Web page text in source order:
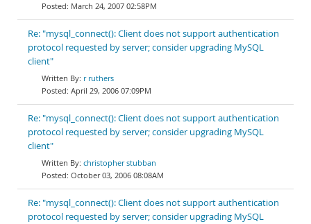
March 24, 2007 02:58PM
Re: "mysql_connect(): Client does not support authentication
protocol requested by server; consider upgrading MySQL
client"
r ruthers
April 29, 2006 07:09PM
Re: "mysql_connect(): Client does not support authentication
protocol requested by server; consider upgrading MySQL
client"
christopher stubban
October 03, 2006 08:08AM
Re: "mysql_connect(): Client does not support authentication
protocol requested by server; consider upgrading MySQL